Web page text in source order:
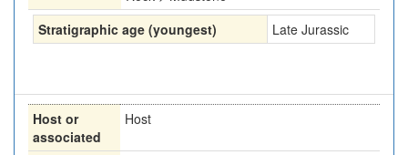
Stratigraphic age (youngest)
Late Jurassic
Host or
associated
Host